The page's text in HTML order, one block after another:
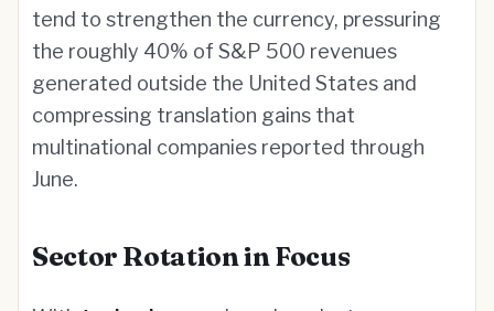
tend to strengthen the currency, pressuring
the roughly 40% of S&P 500 revenues
generated outside the United States and
compressing translation gains that
multinational companies reported through
June.
Sector Rotation in Focus